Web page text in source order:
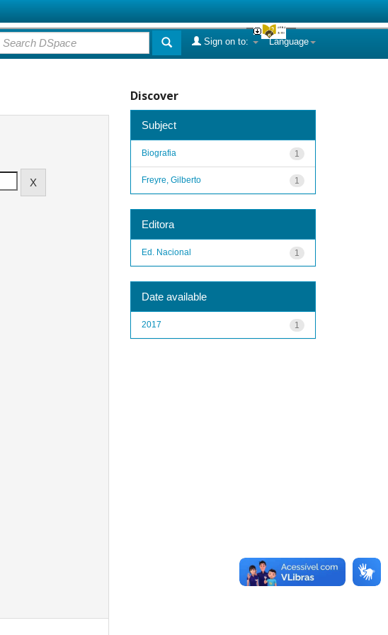
Language
Sign on to:
Discover
Subject
1
Biografia
1
Freyre, Gilberto
Editora
1
Ed. Nacional
Date available
1
2017